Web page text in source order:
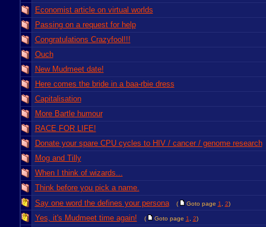
Economist article on virtual worlds
Passing on a request for help
Congratulations Crazyfool!!!
Ouch
New Mudmeet date!
Here comes the bride in a baa-rbie dress
Capitalisation
More Bartle humour
RACE FOR LIFE!
Donate your spare CPU cycles to HIV / cancer / genome research
Mog and Tilly
When I think of wizards...
Think before you pick a name.
Say one word the defines your persona
( Goto page 1 2)
Yes, it's Mudmeet time again! ( Goto page 1 2)